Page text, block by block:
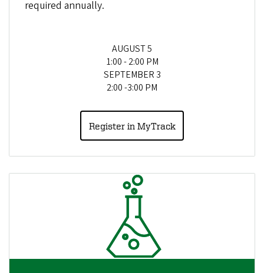
required annually.
AUGUST 5
1:00 - 2:00 PM
SEPTEMBER 3
2:00 -3:00 PM
Register in MyTrack